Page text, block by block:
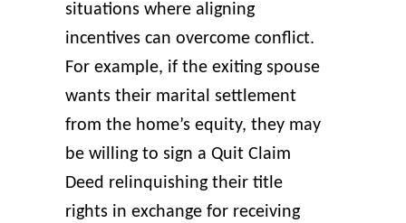
situations where aligning
incentives can overcome conflict.
For example, if the exiting spouse
wants their marital settlement
from the home’s equity, they may
be willing to sign a Quit Claim
Deed relinquishing their title
rights in exchange for receiving